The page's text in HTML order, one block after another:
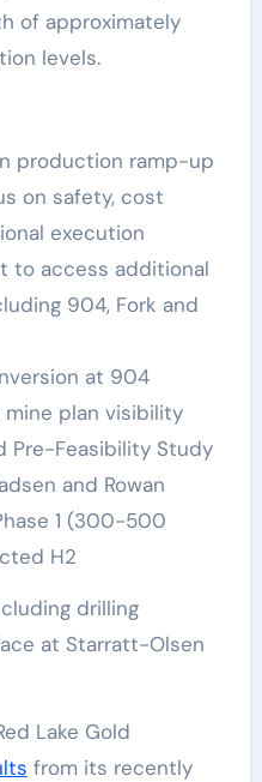
of approximately
levels.
production ramp-up
on safety, cost
execution
to access additional
904, Fork and
at 904
plan visibility
Pre-Feasibility Study
and Rowan
1 (300-500
H2
drilling
at Starratt-Olsen
Lake Gold
from its recently